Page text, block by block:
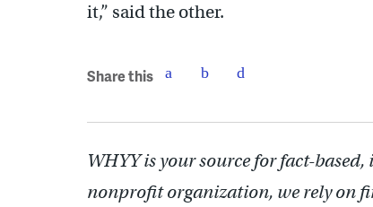
it,” said the other.
Share this
WHYY is your source for fact-
nonprofit organization, we rely on